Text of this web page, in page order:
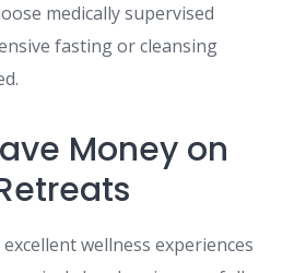
medically supervised
fasting or cleansing
Money on
wellness experiences